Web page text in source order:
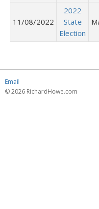
11/08/2022
2022
State
Election
Email
© 2026 RichardHowe.com